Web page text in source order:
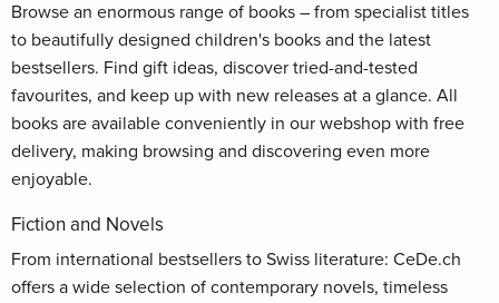
Browse an enormous range of books – from specialist titles
to beautifully designed children's books and the latest
bestsellers. Find gift ideas, discover tried-and-tested
favourites, and keep up with new releases at a glance. All
books are available conveniently in our webshop with free
delivery, making browsing and discovering even more
enjoyable.
Fiction and Novels
From international bestsellers to Swiss literature: CeDe.ch
offers a wide selection of contemporary novels, timeless